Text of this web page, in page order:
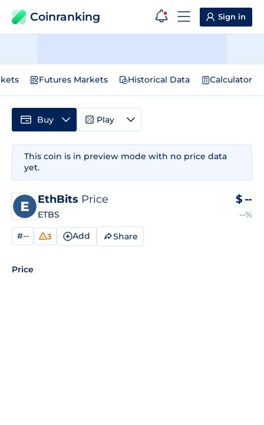
Coinranking Sign in
Futures Markets Historical Data Calculator
This coin is in preview mode with no price data
yet.
EthBits Price
ETBS
$ --
--%
#-- 3 Add Share
Price
Buy Play